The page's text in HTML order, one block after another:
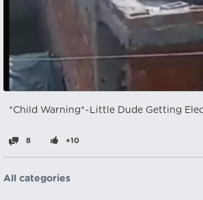
*Child Warning*~Little Dude Getting
8 +10
All categories